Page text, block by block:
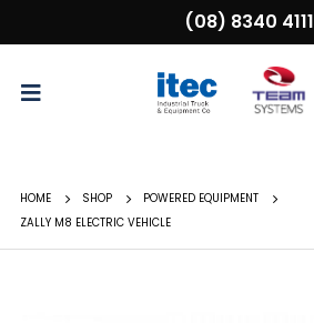
(08) 8340 4111
HOME SHOP
POWERED EQUIPMENT
ZALLY M8 ELECTRIC VEHICLE